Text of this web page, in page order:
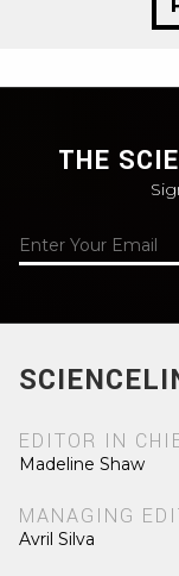
THE
EDITOR IN
Madeline Shaw
MANAGING
Avril Silva